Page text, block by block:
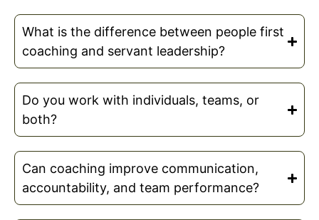
What is the difference between people first
coaching and servant leadership?
Do you work with individuals, teams, or
both?
Can coaching improve communication,
accountability, and team performance?